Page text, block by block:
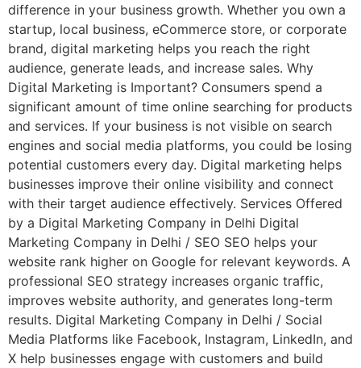
difference in your business growth. Whether you own a
startup, local business, eCommerce store, or corporate
brand, digital marketing helps you reach the right
audience, generate leads, and increase sales. Why
Digital Marketing is Important? Consumers spend a
significant amount of time online searching for products
and services. If your business is not visible on search
engines and social media platforms, you could be losing
potential customers every day. Digital marketing helps
businesses improve their online visibility and connect
with their target audience effectively. Services Offered
by a Digital Marketing Company in Delhi Digital
Marketing Company in Delhi / SEO SEO helps your
website rank higher on Google for relevant keywords. A
professional SEO strategy increases organic traffic,
improves website authority, and generates long-term
results. Digital Marketing Company in Delhi / Social
Media Platforms like Facebook, Instagram, LinkedIn, and
X help businesses engage with customers and build